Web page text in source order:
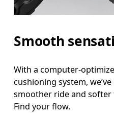
Smooth
With a computer-
cushioning system,
smoother ride and
Find your flow.